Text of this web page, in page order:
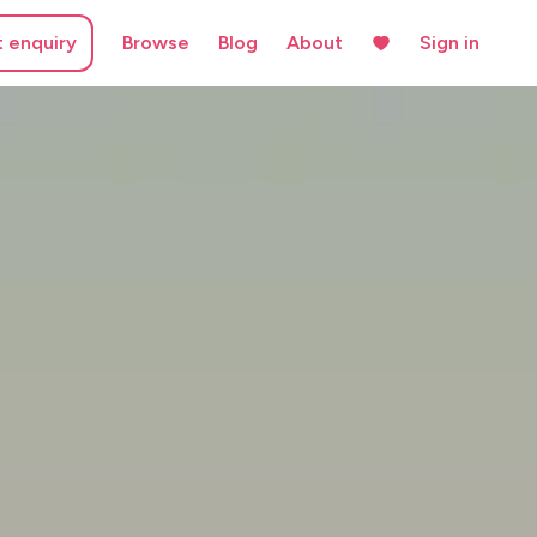
enquiry Browse Blog About Sign in